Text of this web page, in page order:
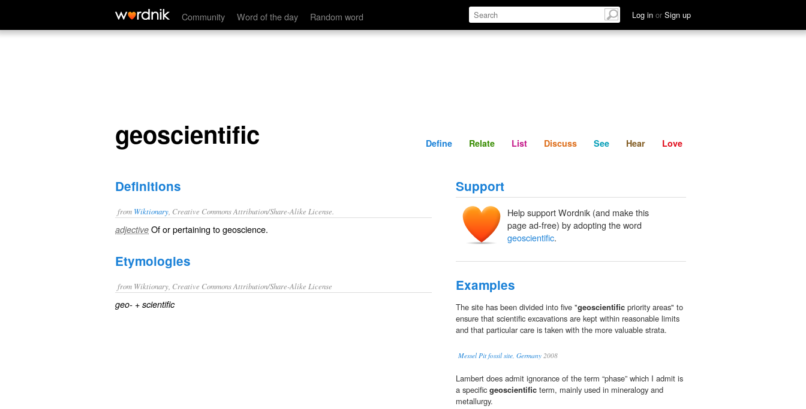
Community Word of the day Random word Log in or Sign up
geoscientific Define Relate Discuss See Hear
geoscientific Define Relate List Discuss See Hear Love
Definitions
from Wiktionary , Creative Commons Attribution/Share-Alike License.
adjective Of or pertaining togeoscience.
Etymologies
from Wiktionary, Creative Commons Attribution/Share-Alike License
geo- +‎ scientific
Support
Help support Wordnik (and make this
page ad-free) by adopting the word
geoscientific.
Examples
The site has been divided into five "geoscientific priority areas" to
ensure that scientific excavations are kept within reasonable limits
and that particular care is taken with the more valuable strata.
Messel Pit fossil site, Germany 2008
Lambert does admit ignorance of the term “phase” which I admit is
a specific geoscientific term, mainly used in mineralogy and
metallurgy.